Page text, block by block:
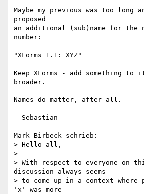
Maybe my previous was too long
proposed
an additional (sub)name for the
number:
"XForms 1.1: XYZ"
Keep XForms - add something
broader.
Names do matter, after all.
- Sebastian
Mark Birbeck schrieb:
> Hello all,
>
> With respect to everyone on
discussion always seems
> to come up in a context where
'x' was more